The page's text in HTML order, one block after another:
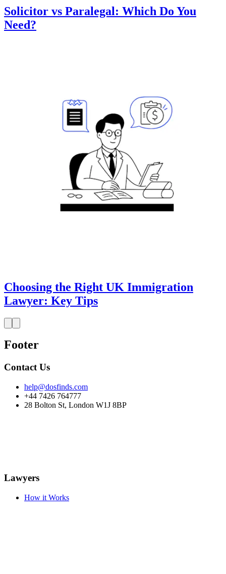
Solicitor vs Paralegal: Which Do You
Need?
Choosing the Right UK Immigration
Lawyer: Key Tips
Footer
Contact Us
help@dosfinds.com
+44 7426 764777
28 Bolton St, London W1J 8BP
Lawyers
How it Works